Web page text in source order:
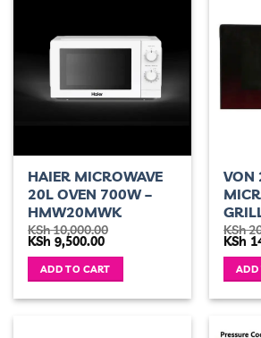
HAIER MICROWAVE
20L OVEN 700W –
HMW20MWK
KSh10,000.00
Original
price
was:
KSh 10,000.00.
KSh 9,500.00Current
is:
KSh 9,500.00.
ADD TO CART
VON
KSh
was:
KSh
KSh
ADD